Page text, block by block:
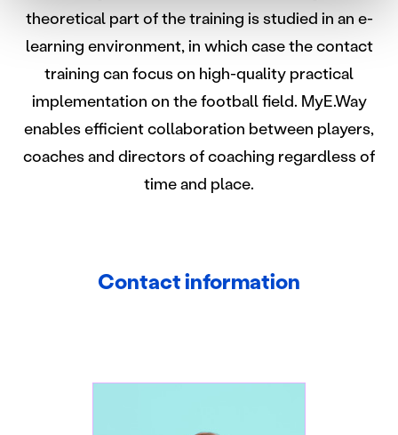
evästeilmoituksessa.
Käytämme evästeitä tarjoamamme sisällön ja mainosten
räätälöimiseen, sosiaalisen median ominaisuuksien
tukemiseen ja kävijämäärämme analysoimiseen. Lisäksi
jaamme sosiaalisen median, mainosalan ja analytiikka-
alan kumppaneillemme tietoja siitä, miten käytät
tietoja muihin tietoihin, joita olet antanut heille tai joita on
theoretical part of the training is studied in an e-
learning environment, in which case the contact
training can focus on high-quality practical
implementation on the football field. MyE.Way
enables efficient collaboration between players,
coaches and directors of coaching regardless of
time and place.
Contact information